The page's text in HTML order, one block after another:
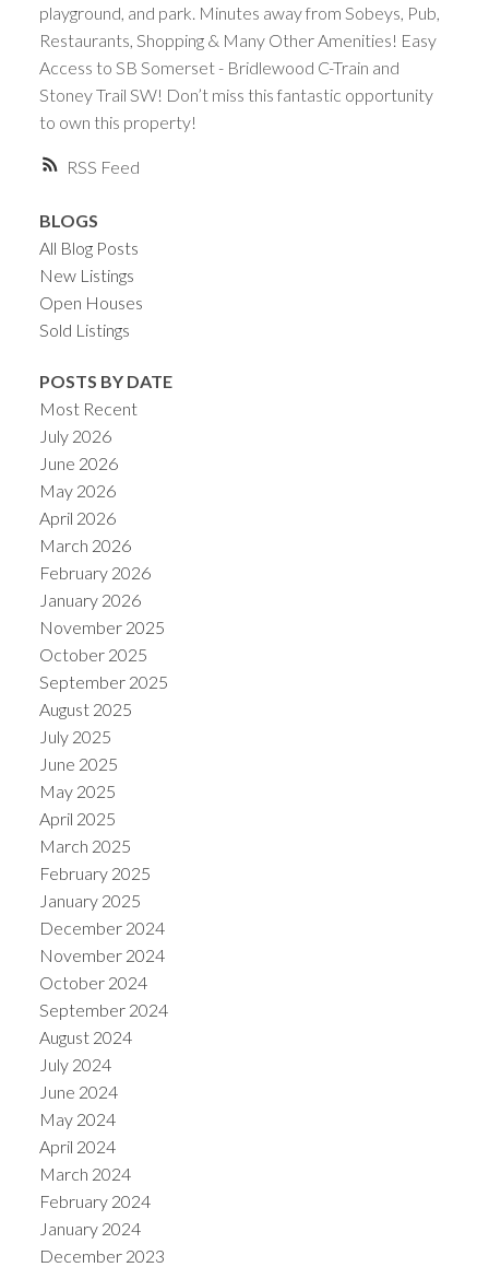
RSS
playground, and park. Minutes away from Sobeys, Pub,
Restaurants, Shopping & Many Other Amenities! Easy
Access to SB Somerset - Bridlewood C-Train and
Stoney Trail SW! Don’t miss this fantastic opportunity
to own this property!
BLOGS
All Blog Posts
New Listings
Open Houses
Sold Listings
POSTS BY DATE
Most Recent
July 2026
June 2026
May 2026
April 2026
March 2026
February 2026
January 2026
November 2025
October 2025
September 2025
August 2025
July 2025
June 2025
May 2025
April 2025
March 2025
February 2025
January 2025
December 2024
November 2024
October 2024
September 2024
August 2024
July 2024
June 2024
May 2024
April 2024
March 2024
February 2024
January 2024
December 2023